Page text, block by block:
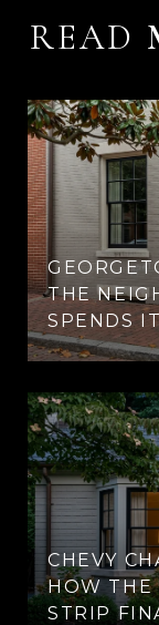
READ
THE
SPENDS
CHEVY
HOW THE
STRIP